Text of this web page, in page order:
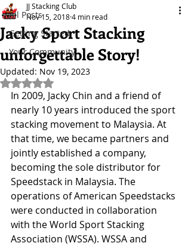
All Posts
Getting Started
Your Community
Jacky Sport Stacking
unforgettable Story!
JJ Stacking Club
Nov 15, 20184 min read
Updated: Nov 19, 2023
Rated NaN out of 5 stars.
In 2009, Jacky Chin and a friend of
nearly 10 years introduced the sport
stacking movement to Malaysia. At
that time, we became partners and
jointly established a company,
becoming the sole distributor for
Speedstack in Malaysia. The
operations of American Speedstacks
were conducted in collaboration
with the World Sport Stacking
Association (WSSA). WSSA and